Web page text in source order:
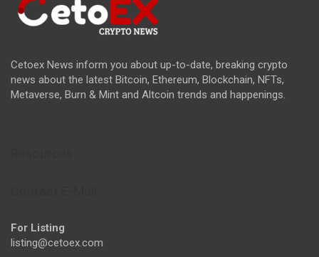
Cetoex News inform you about up-to-date, breaking crypto
news about the latest Bitcoin, Ethereum, Blockchain, NFTs,
Metaverse, Burn & Mint and Altcoin trends and happenings.
For Listing
listing@cetoex.com